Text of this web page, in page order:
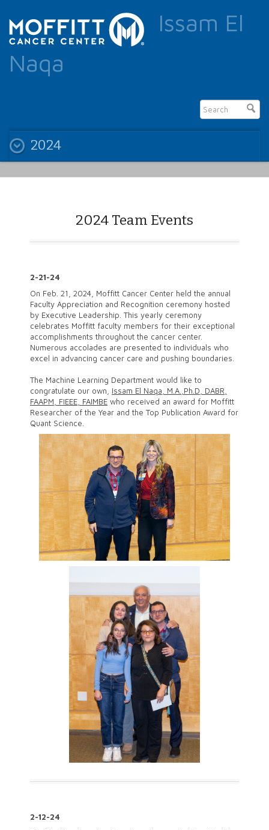
Issam El
Naqa
2024
2024 Team Events
2-21-24
On Feb. 21, 2024, Moffitt Cancer Center held the annual
Faculty Appreciation and Recognition ceremony hosted
by Executive Leadership. This yearly ceremony
celebrates Moffitt faculty members for their exceptional
accomplishments throughout the cancer center.
Numerous accolades are presented to individuals who
excel in advancing cancer care and pushing boundaries.
The Machine Learning Department would like to
congratulate our own, Issam El Naqa, M.A.,Ph.D, DABR,
FAAPM, FIEEE, FAIMBE who received an award for Moffitt
Researcher of the Year and the Top Publication Award for
Quant Science.
2-12-24